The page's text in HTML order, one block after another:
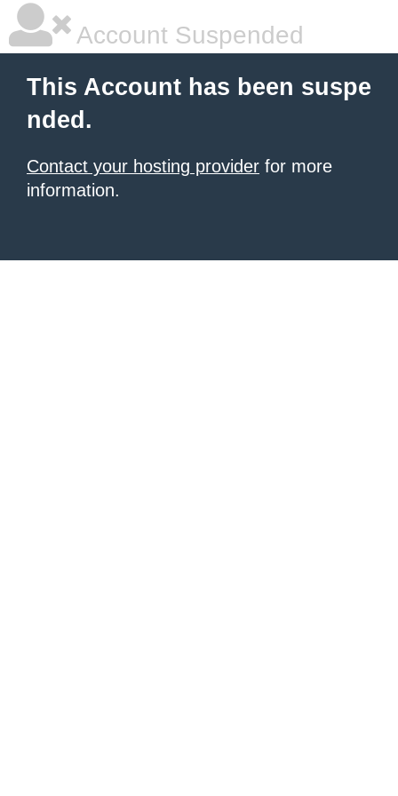
Account Suspended
This Account has been suspe
nded.
Contact your hosting provider for more
information.